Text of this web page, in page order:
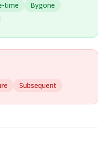
time
Bygone
Subsequent